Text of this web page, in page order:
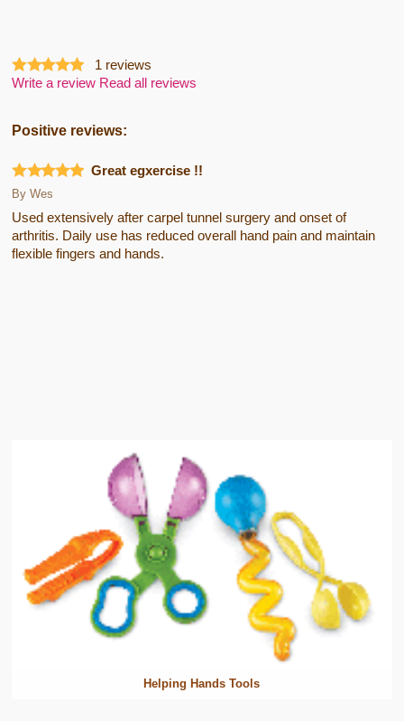
1 reviews
Write a review Read all reviews
Positive reviews:
Great egxercise !!
By Wes
Used extensively after carpel tunnel surgery and onset of
arthritis. Daily use has reduced overall hand pain and maintain
flexible fingers and hands.
Helping Hands Tools